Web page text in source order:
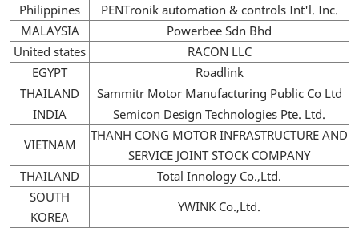
Philippines
PENTronik automation & controls Int'l. Inc.
MALAYSIA
Powerbee Sdn Bhd
United states
RACON LLC
EGYPT
Roadlink
THAILAND
Sammitr Motor Manufacturing Public Co Ltd
INDIA
Semicon Design Technologies Pte. Ltd.
VIETNAM
THANH CONG MOTOR INFRASTRUCTURE AND
SERVICE JOINT STOCK COMPANY
THAILAND
Total Innology Co.,Ltd.
SOUTH
KOREA
YWINK Co.,Ltd.